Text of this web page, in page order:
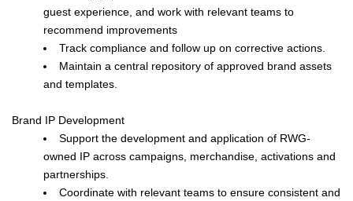
guest experience, and work with relevant teams to
recommend improvements
Track compliance and follow up on corrective actions.
Maintain a central repository of approved brand assets
and templates.
Brand IP Development
Support the development and application of RWG-
owned IP across campaigns, merchandise, activations and
partnerships.
Coordinate with relevant teams to ensure consistent and